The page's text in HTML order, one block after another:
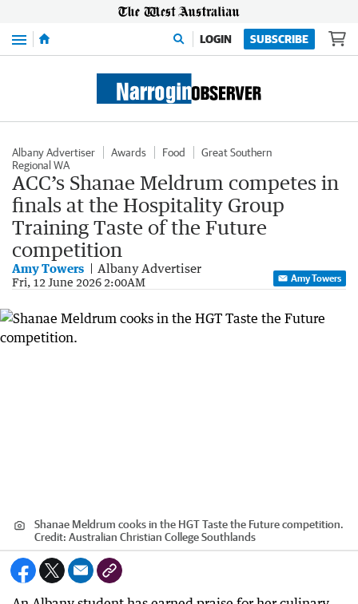
Menu LOGIN SUBSCRIBE
Albany Advertiser Awards Food
Great Southern
Regional WA
ACC’s Shanae Meldrum competes in
finals at the Hospitality Group
Training Taste of the Future
competition
Amy Towers Albany Advertiser
Fri, 12 June 2026 2:00AM Amy Towers
Shanae Meldrum cooks in the HGT Taste the Future competition.
Credit: Australian Christian College Southlands